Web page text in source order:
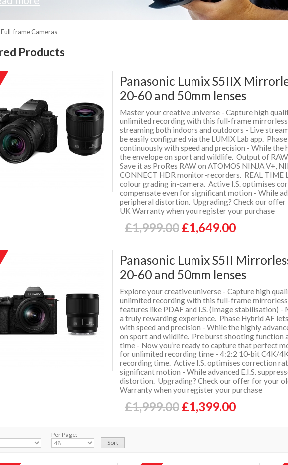
Full-frame Cameras
Products
Panasonic Lumix S5IIX
20-60 and 50mm lenses
Master your creative universe - Capture high
unlimited recording with this full-frame
streaming both indoors and outdoors - Live
be easily configured via the LUMIX Lab app.
continuously with speed and precision - While the
the envelope on sport and wildlife. Output of
Save it as ProRes RAW on ATOMOS NINJA V+,
CONNECT HDR monitor-recorders. REAL TIME
colour grading in-camera. Active I.S. optimises
compensate even for significant motion - While
peripheral distortion. Upgrading? Check our offer
UK Warranty when you register your purchase
£1,999.00 £1,649.00
Panasonic Lumix S5II
20-60 and 50mm lenses
Explore your creative universe - Capture high
unlimited recording with this full-frame mirrorless
features like PDAF and I.S. (Image stabilisation) -
a truly rewarding experience. Phase Hybrid AF
with speed and precision - While the highly
on sport and wildlife. Pre burst shooting function
time - Now you’re ready to capture that perfect
for unlimited recording time - 4:2:2 10-bit C4K/
recording time. Active I.S. optimises correction
significant motion - While advanced E.I.S.
distortion. Upgrading? Check our offer for your
Warranty when you register your purchase
£1,999.00 £1,399.00
Per Page: